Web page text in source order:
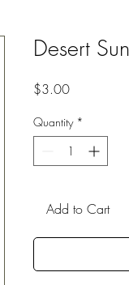
Desert
$3.00Price
Quantity *
Add to Cart